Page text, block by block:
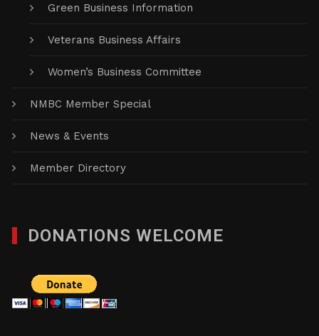
Green Business Information
Veterans Business Affairs
Women’s Business Committee
NMBC Member Special
News & Events
Member Directory
DONATIONS WELCOME